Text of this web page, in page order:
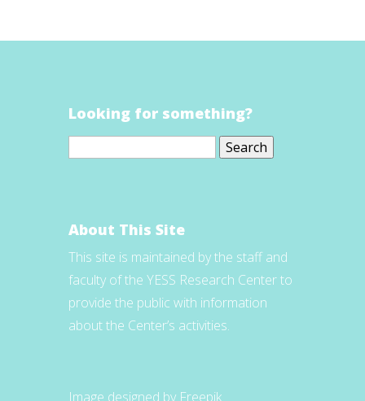
Looking for something?
Search
About This Site
This site is maintained by the staff and
faculty of the YESS Research Center to
provide the public with information
about the Center’s activities.
Image designed by Freepik